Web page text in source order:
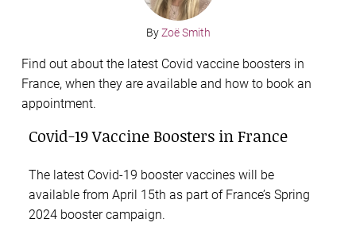
ByZoë Smith
Find out about the latest Covid vaccine boosters in
France, when they are available and how to book an
appointment.
Covid-19 Vaccine Boosters in France
The latest Covid-19 booster vaccines will be
available from April 15th as part of France’s Spring
2024 booster campaign.